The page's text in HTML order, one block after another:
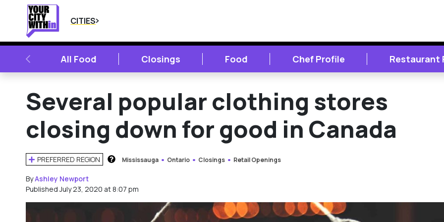
CITIES
PREVIOUSAll Food Closings Food Chef Profile Restaurant
Several popular clothing stores
closing down for good in Canada
PREFERRED REGION Mississauga Ontario Closings Retail Openings
ByAshley Newport
Published July 23, 2020 at 8:07 pm